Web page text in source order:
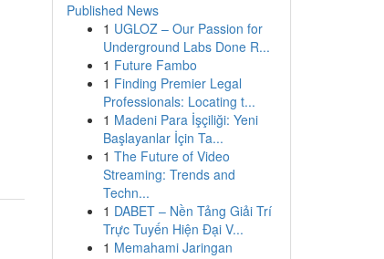
Published News
1 UGLOZ – Our Passion for
Underground Labs Done R...
1 Future Fambo
1 Finding Premier Legal
Professionals: Locating t...
1 Madeni Para İşçiliği: Yeni
Başlayanlar İçin Ta...
1 The Future of Video
Streaming: Trends and
Techn...
1 DABET – Nền Tảng Giải Trí
Trực Tuyến Hiện Đại V...
1 Memahami Jaringan